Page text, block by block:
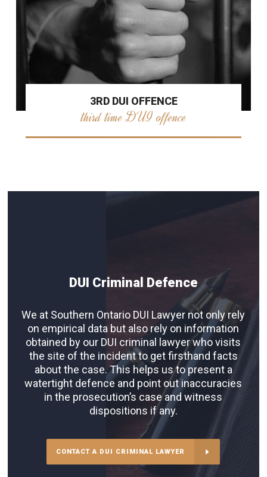
3RD DUI OFFENCE
third time DUI offence
DUI Criminal Defence
We at Southern Ontario DUI Lawyer not only rely
on empirical data but also rely on information
obtained by our DUI criminal lawyer who visits
the site of the incident to get firsthand facts
about the case. This helps us to present a
watertight defence and point out inaccuracies
in the prosecution’s case and witness
dispositions if any.
CONTACT A DUI CRIMINAL LAWYER